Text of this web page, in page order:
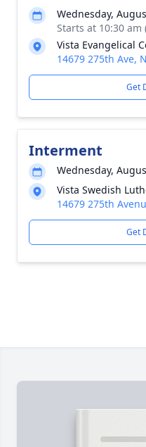
Wednesday,
Starts at 10:30 am
Vista Evangelical
14679 275th Ave,
Get
Interment
Wednesday,
Vista Swedish
14679 275th
Get